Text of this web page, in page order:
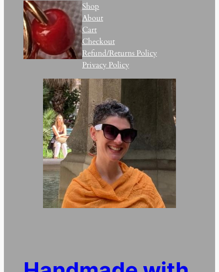
Shop
About
Cart
Checkout
Refund/Returns Policy
Privacy Policy